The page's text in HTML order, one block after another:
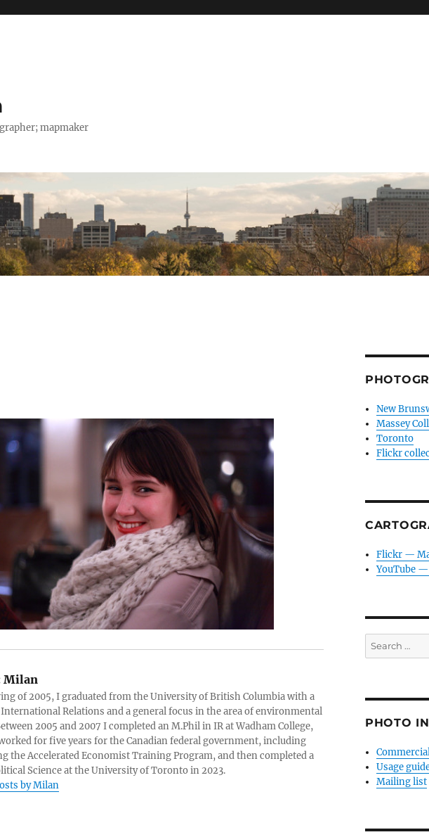
mapmaker
Milan
of 2005, I graduated from the University of British Columbia with a
Relations and a general focus in the area of environmental
2005 and 2007 I completed an M.Phil in IR at Wadham College,
for five years for the Canadian federal government, including
the Accelerated Economist Training Program, and then completed a
Science at the University of Toronto in 2023.
by Milan
New
Massey
Toronto
Flickr
Flickr —
YouTube
Search
for:
PHOTO
Usage
Mailing list